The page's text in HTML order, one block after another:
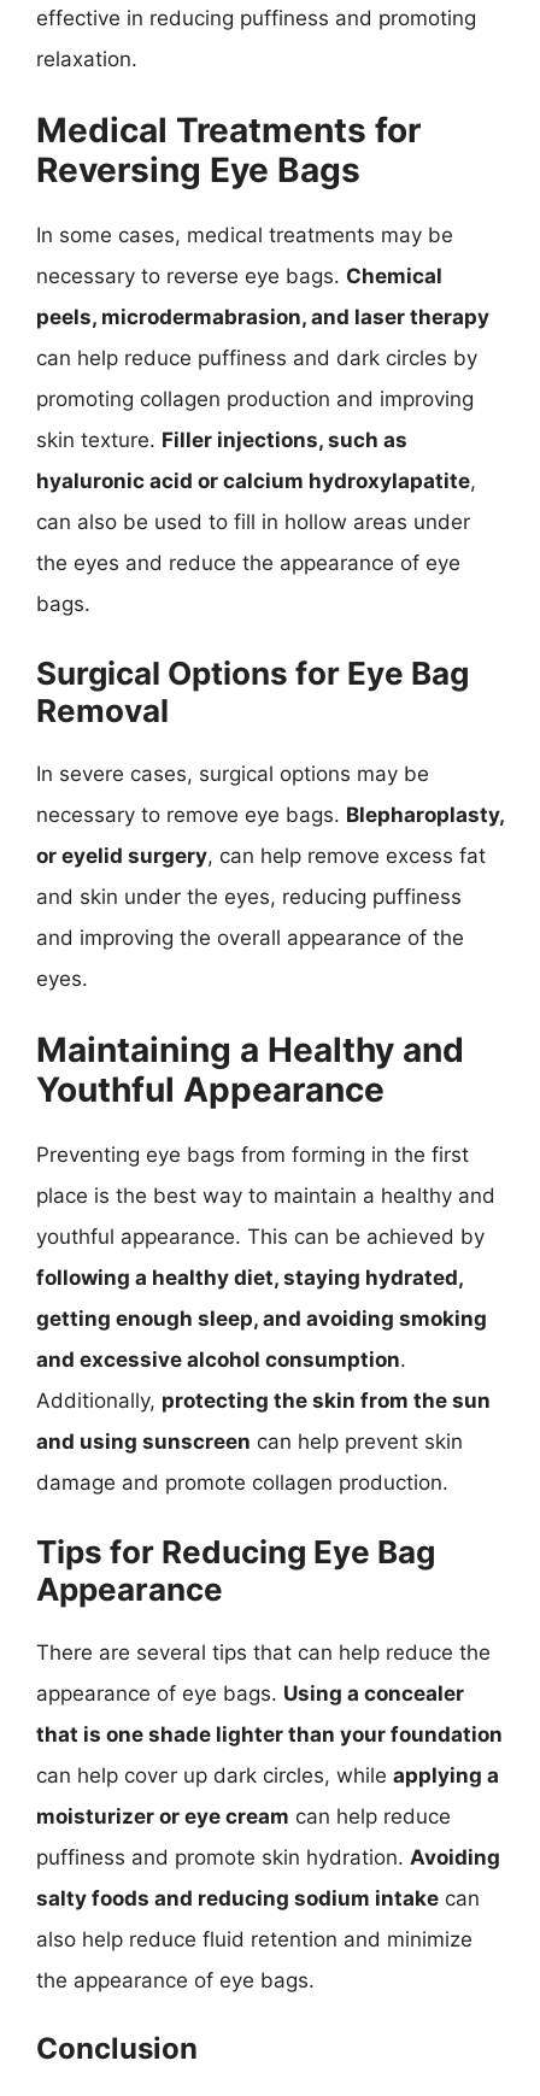
effective in reducing puffiness and promoting
relaxation.
Medical Treatments for
Reversing Eye Bags
In some cases, medical treatments may be
necessary to reverse eye bags. Chemical
peels, microdermabrasion, and laser therapy
can help reduce puffiness and dark circles by
promoting collagen production and improving
skin texture. Filler injections, such as
hyaluronic acid or calcium hydroxylapatite,
can also be used to fill in hollow areas under
the eyes and reduce the appearance of eye
bags.
Surgical Options for Eye Bag
Removal
In severe cases, surgical options may be
necessary to remove eye bags. Blepharoplasty,
or eyelid surgery, can help remove excess fat
and skin under the eyes, reducing puffiness
and improving the overall appearance of the
eyes.
Maintaining a Healthy and
Youthful Appearance
Preventing eye bags from forming in the first
place is the best way to maintain a healthy and
youthful appearance. This can be achieved by
following a healthy diet, staying hydrated,
getting enough sleep, and avoiding smoking
and excessive alcohol consumption.
Additionally, protecting the skin from the sun
and using sunscreen can help prevent skin
damage and promote collagen production.
Tips for Reducing Eye Bag
Appearance
There are several tips that can help reduce the
appearance of eye bags. Using a concealer
that is one shade lighter than your foundation
can help cover up dark circles, while applying a
moisturizer or eye cream can help reduce
puffiness and promote skin hydration. Avoiding
salty foods and reducing sodium intake can
also help reduce fluid retention and minimize
the appearance of eye bags.
Conclusion